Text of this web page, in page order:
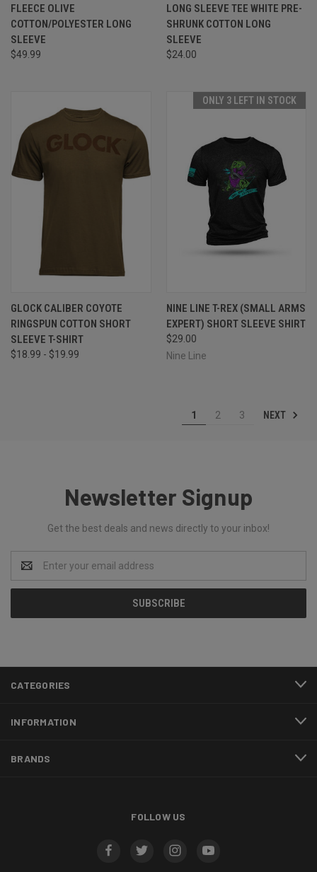
FLEECE OLIVE
COTTON/POLYESTER LONG
SLEEVE
$49.99
LONG SLEEVE TEE WHITE PRE-
SHRUNK COTTON LONG
SLEEVE
$24.00
GLOCK CALIBER COYOTE
RINGSPUN COTTON SHORT
SLEEVE T-SHIRT
$18.99 - $19.99
ONLY 3 LEFT IN STOCK
NINE LINE T-REX (SMALL ARMS
EXPERT) SHORT SLEEVE SHIRT
$29.00
Nine Line
1 2 3 NEXT
Newsletter Signup
Get the best deals and news directly to your inbox!
Address
CATEGORIES
INFORMATION
BRANDS
FOLLOW US